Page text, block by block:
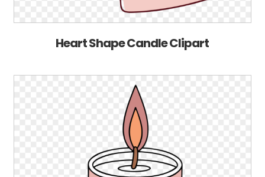
Heart Shape Candle Clipart